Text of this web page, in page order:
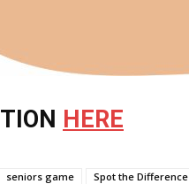
HERE
seniors game Spot the Difference